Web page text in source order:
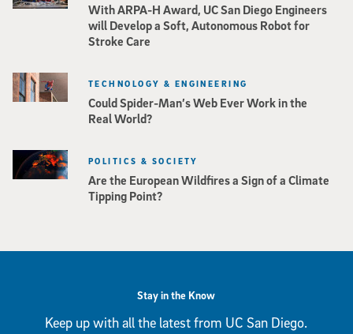
With ARPA-H Award, UC San Diego Engineers
will Develop a Soft, Autonomous Robot for
Stroke Care
Could Spider-Man’s Web Ever Work in the
Real World?
TECHNOLOGY & ENGINEERING
Are the European Wildfires a Sign of a Climate
Tipping Point?
POLITICS & SOCIETY
Stay in the Know
Keep up with all the latest from UC San Diego.